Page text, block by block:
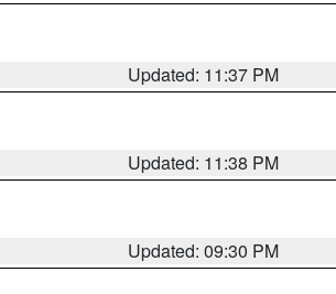
Updated: 11:37 PM
Updated: 11:38 PM
Updated: 09:30 PM